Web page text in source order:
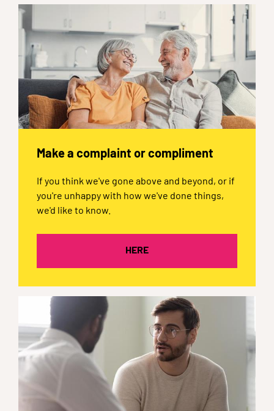
Make a complaint or compliment
If you think we've gone above and beyond, or if
you're unhappy with how we've done things,
we'd like to know.
HERE